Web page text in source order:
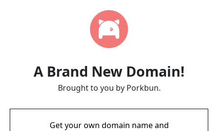
A Brand New Domain!
Brought to you by Porkbun.
Get your own domain name and